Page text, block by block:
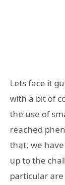
Lets face it
with a bit of
the use of
reached
that, we
up to the
particular